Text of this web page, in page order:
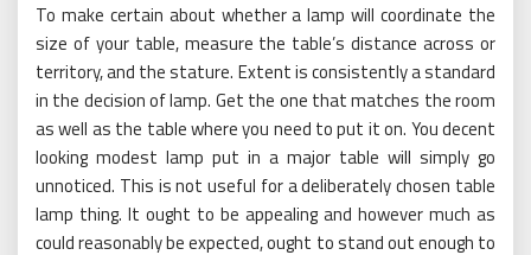
To make certain about whether a lamp will coordinate the
size of your table, measure the table’s distance across or
territory, and the stature. Extent is consistently a standard
in the decision of lamp. Get the one that matches the room
as well as the table where you need to put it on. You decent
looking modest lamp put in a major table will simply go
unnoticed. This is not useful for a deliberately chosen table
lamp thing. It ought to be appealing and however much as
could reasonably be expected, ought to stand out enough to